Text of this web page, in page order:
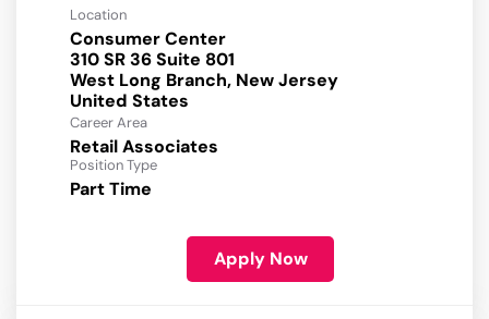
Location
Consumer Center
310 SR 36 Suite 801
West Long Branch, New Jersey
Career Area
Retail Associates
Position Type
Part Time
Apply Now